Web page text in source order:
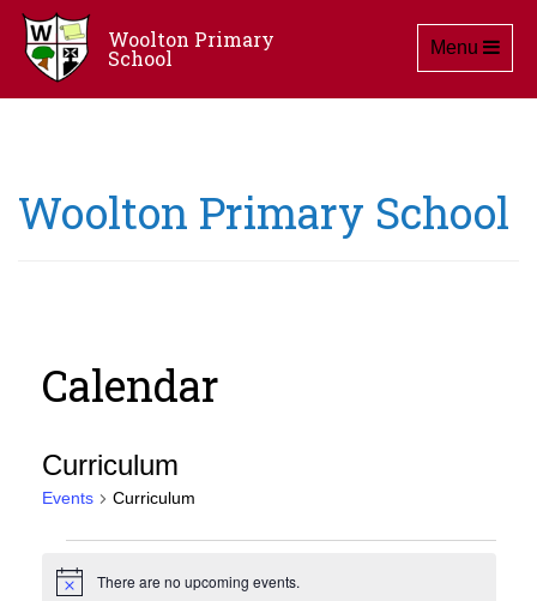
Woolton Primary
School Toggle
Menu
Woolton Primary School
Calendar
Curriculum
Events Curriculum
Events
Notice There are no upcoming events.